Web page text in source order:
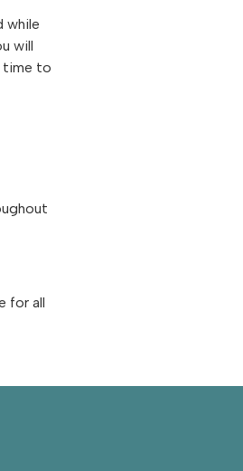
while
will
time to
for all